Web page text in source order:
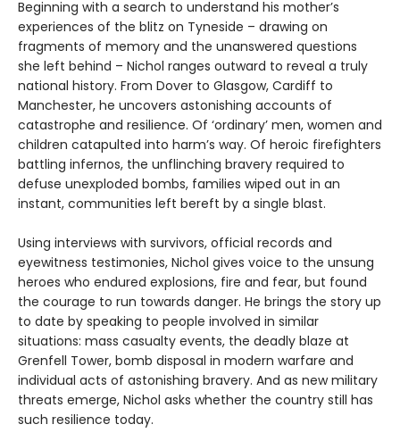
Beginning with a search to understand his mother’s
experiences of the blitz on Tyneside – drawing on
fragments of memory and the unanswered questions
she left behind – Nichol ranges outward to reveal a truly
national history. From Dover to Glasgow, Cardiff to
Manchester, he uncovers astonishing accounts of
catastrophe and resilience. Of ‘ordinary’ men, women and
children catapulted into harm’s way. Of heroic firefighters
battling infernos, the unflinching bravery required to
defuse unexploded bombs, families wiped out in an
instant, communities left bereft by a single blast.
Using interviews with survivors, official records and
eyewitness testimonies, Nichol gives voice to the unsung
heroes who endured explosions, fire and fear, but found
the courage to run towards danger. He brings the story up
to date by speaking to people involved in similar
situations: mass casualty events, the deadly blaze at
Grenfell Tower, bomb disposal in modern warfare and
individual acts of astonishing bravery. And as new military
threats emerge, Nichol asks whether the country still has
such resilience today.